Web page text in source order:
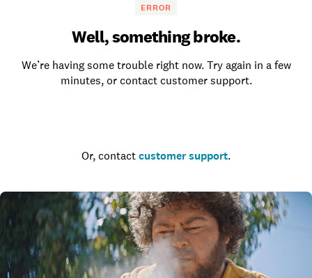
ERROR
Well, something broke.
We’re having some trouble right now. Try again in a few
minutes, or contact customer support.
Or, contact customer support.